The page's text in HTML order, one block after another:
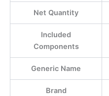
Net Quantity
Included
Components
Generic Name
Brand